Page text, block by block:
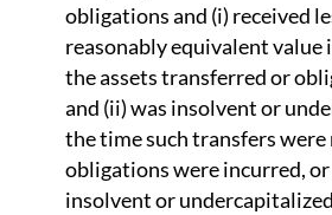
obligations and (i) received
reasonably equivalent value
the assets transferred or
and (ii) was insolvent or
the time such transfers were
obligations were incurred,
insolvent or